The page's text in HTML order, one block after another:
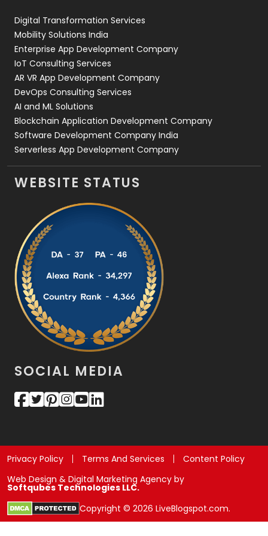
Web Development
Digital Transformation Services
Mobility Solutions India
Enterprise App Development Company
IoT Consulting Services
AR VR App Development Company
DevOps Consulting Services
AI and ML Solutions
Blockchain Application Development Company
Software Development Company India
Serverless App Development Company
WEBSITE STATUS
SOCIAL MEDIA
Privacy Policy Terms And Services
Content Policy
Web Design & Digital Marketing Agency by
Softqubes Technologies LLC.
Copyright © 2026 LiveBlogspot.com.